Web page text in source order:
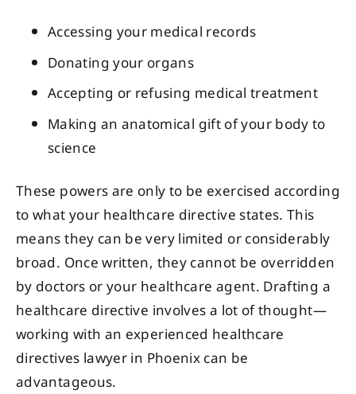
Accessing your medical records
Donating your organs
Accepting or refusing medical treatment
Making an anatomical gift of your body to
science
These powers are only to be exercised according
to what your healthcare directive states. This
means they can be very limited or considerably
broad. Once written, they cannot be overridden
by doctors or your healthcare agent. Drafting a
healthcare directive involves a lot of thought—
working with an experienced healthcare
directives lawyer in Phoenix can be
advantageous.